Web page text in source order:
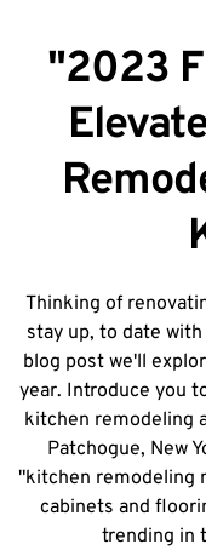
"2023
Thinking of
stay up, to date
blog post we'll
year. Introduce you
kitchen remodeling
Patchogue, New
"kitchen remodeling
cabinets and
trending in